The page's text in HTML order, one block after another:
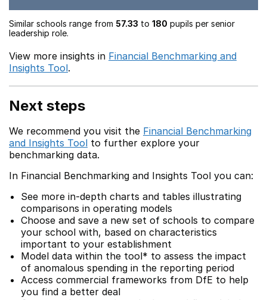
Similar schools range from 57.33 to 180 pupils per senior
leadership role.
View more insights in Financial Benchmarking and
Insights Tool.
Next steps
We recommend you visit the Financial Benchmarking
and Insights Tool to further explore your
benchmarking data.
In Financial Benchmarking and Insights Tool you can:
See more in-depth charts and tables illustrating
comparisons in operating models
Choose and save a new set of schools to compare
your school with, based on characteristics
important to your establishment
Model data within the tool* to assess the impact
of anomalous spending in the reporting period
Access commercial frameworks from DfE to help
you find a better deal